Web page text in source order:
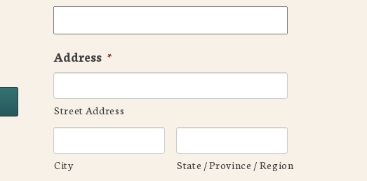
Address *
Street Address
City State / Province / Region